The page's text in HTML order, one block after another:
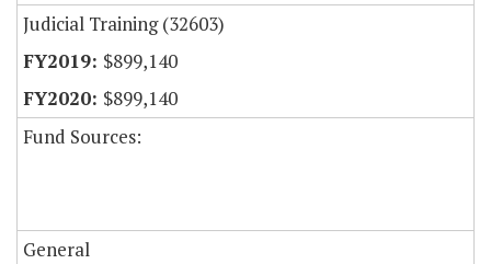
Judicial Training (32603)
$899,140
$899,140
Fund Sources:
General